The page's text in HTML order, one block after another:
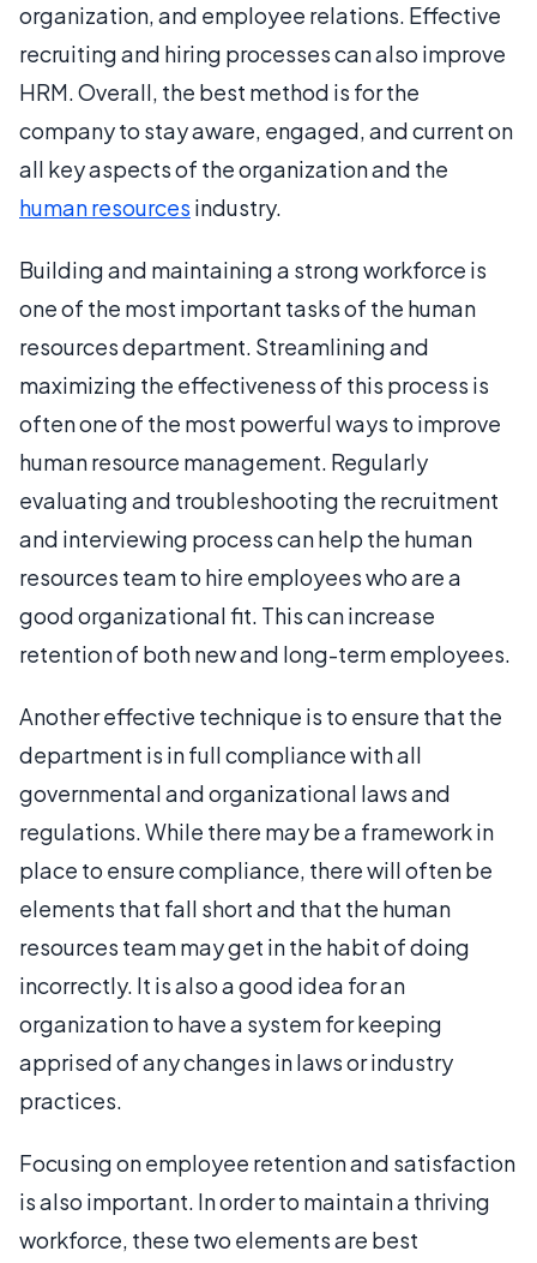
organization, and employee relations. Effective
recruiting and hiring processes can also improve
HRM. Overall, the best method is for the
company to stay aware, engaged, and current on
all key aspects of the organization and the
human resources industry.
Building and maintaining a strong workforce is
one of the most important tasks of the human
resources department. Streamlining and
maximizing the effectiveness of this process is
often one of the most powerful ways to improve
human resource management. Regularly
evaluating and troubleshooting the recruitment
and interviewing process can help the human
resources team to hire employees who are a
good organizational fit. This can increase
retention of both new and long-term employees.
Another effective technique is to ensure that the
department is in full compliance with all
governmental and organizational laws and
regulations. While there may be a framework in
place to ensure compliance, there will often be
elements that fall short and that the human
resources team may get in the habit of doing
incorrectly. It is also a good idea for an
organization to have a system for keeping
apprised of any changes in laws or industry
practices.
Focusing on employee retention and satisfaction
is also important. In order to maintain a thriving
workforce, these two elements are best